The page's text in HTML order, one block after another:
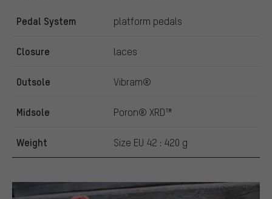
Pedal System platform pedals
Closure laces
Outsole Vibram®
Midsole Poron® XRD™
Weight Size EU 42 : 420 g